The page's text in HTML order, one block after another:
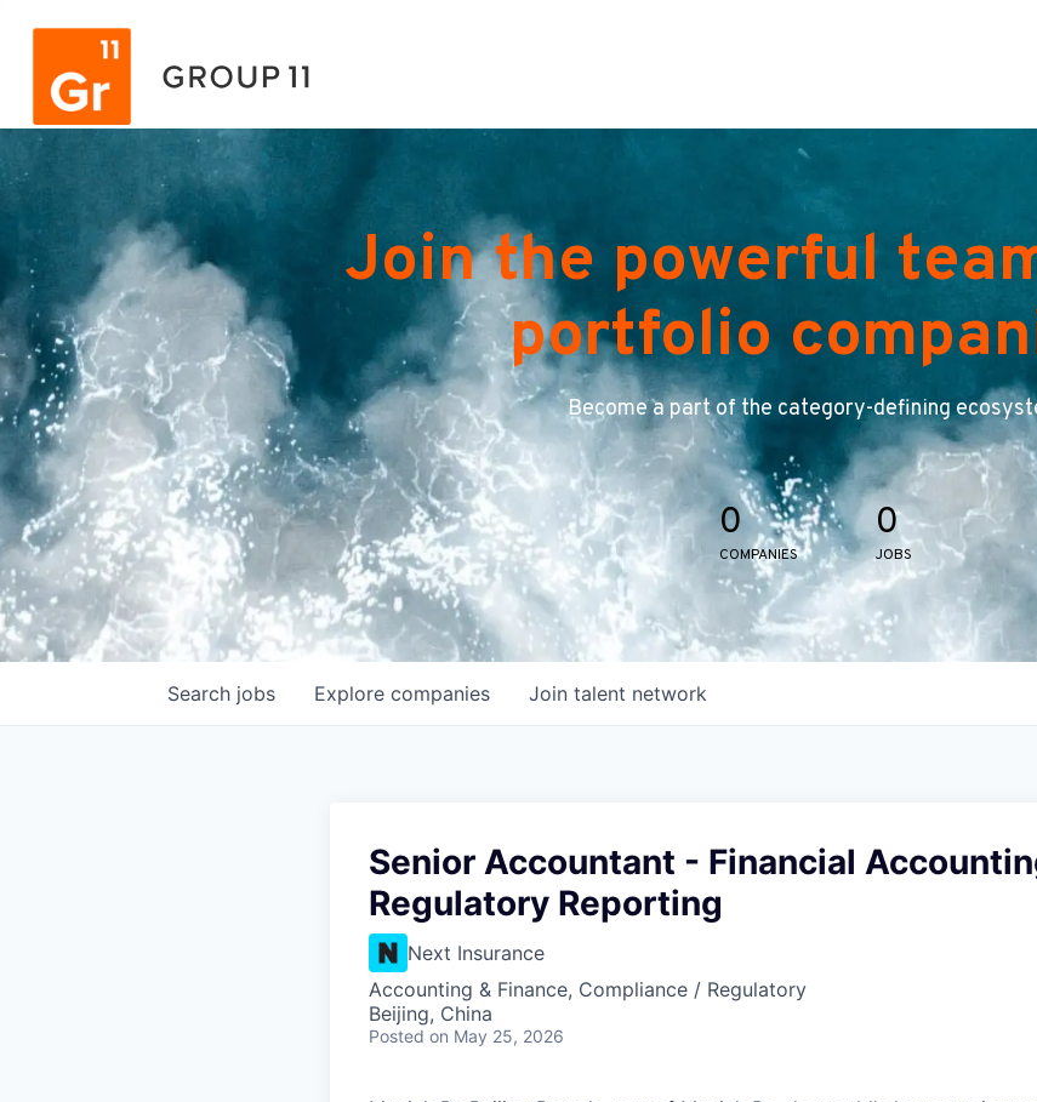
Join the powerful
portfolio
Become a part of the category-defining
0
COMPANIES
0
JOBS
Search jobs Explore companies Join talent network
Senior Accountant - Financial
Regulatory Reporting
Next Insurance
Accounting & Finance, Compliance / Regulatory
Beijing, China
Posted on May 25, 2026